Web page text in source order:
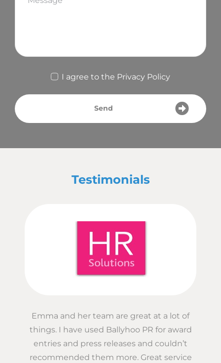
I agree to the Privacy Policy
Send
Testimonials
Emma and her team are great at a lot of
things. I have used Ballyhoo PR for award
entries and press releases and couldn’t
recommended them more. Great service